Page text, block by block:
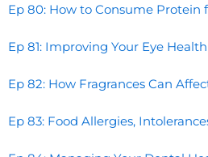
Ep 80: How to Consume Protein
Ep 81: Improving Your Eye Health
Ep 82: How Fragrances Can
Ep 83: Food Allergies,